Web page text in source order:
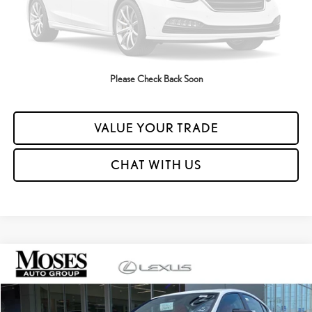
Please Check Back Soon
UNLOCK YOUR PRICE
ESTIMATE PAYMENTS
VALUE YOUR TRADE
CHAT WITH US
2026LEXUS IS 350 F SPORT AWD
VIN: JTHGZ1E20T5049158 Stock: LC6025
MSRP + DPH:
$58,003
Dealer Adjustment:
-$1,500
Compare Vehicle